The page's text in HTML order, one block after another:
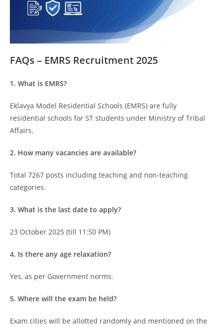
FAQs – EMRS Recruitment 2025
1. What is EMRS?
Eklavya Model Residential Schools (EMRS) are fully
residential schools for ST students under Ministry of Tribal
Affairs.
2. How many vacancies are available?
Total 7267 posts including teaching and non-teaching
categories.
3. What is the last date to apply?
23 October 2025 (till 11:50 PM)
4. Is there any age relaxation?
Yes, as per Government norms.
5. Where will the exam be held?
Exam cities will be allotted randomly and mentioned on the